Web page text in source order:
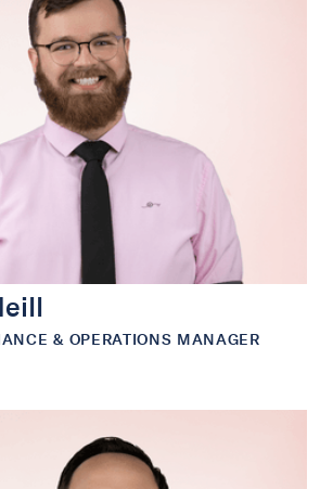
& OPERATIONS MANAGER